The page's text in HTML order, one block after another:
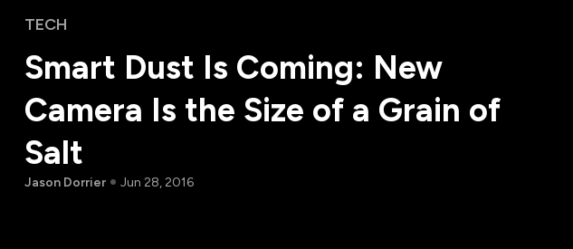
TECH
Smart Dust Is Coming: New
Camera Is the Size of a Grain of
Salt
Jason Dorrier Jun 28, 2016